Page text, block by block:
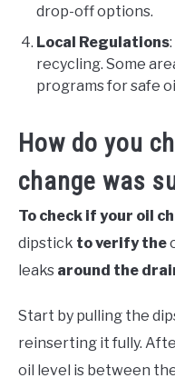
drop-off options.
Local Regulations
recycling. Some
programs for safe
How do you
change was
To check if your oil
dipstick to verify the
leaks around the
Start by pulling the
reinserting it fully.
oil level is between the